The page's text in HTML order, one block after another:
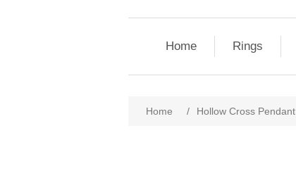
Home Rings
Home / Hollow Cross Pendant